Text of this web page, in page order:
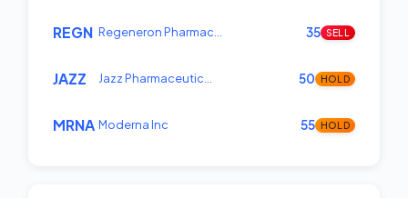
REGN Regeneron Pharmac… 35 SELL
JAZZ Jazz Pharmaceutic… 50 HOLD
MRNA Moderna Inc 55 HOLD